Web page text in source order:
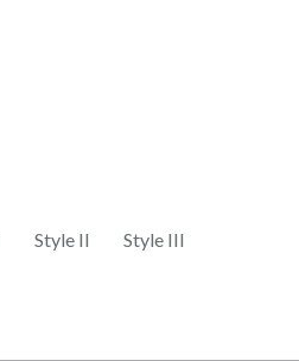
Style II Style III